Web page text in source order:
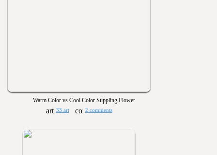
Warm Color vs Cool Color Stippling Flower
33 art 2 comments